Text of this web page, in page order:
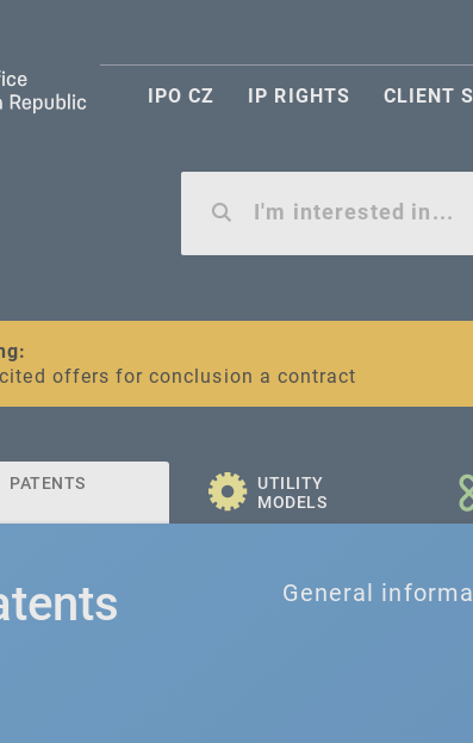
IPO CZ IP RIGHTS CLIENT
offers for conclusion a contract
property vouchers for small and medium-
PATENTS
UTILITY
MODELS
General